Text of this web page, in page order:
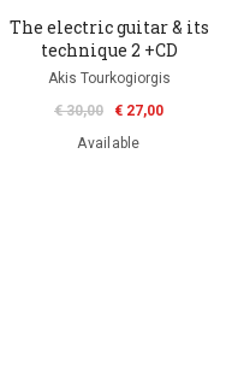
The electric guitar & its
technique 2 +CD
Akis Tourkogiorgis
€ 30,00
€ 27,00
Available